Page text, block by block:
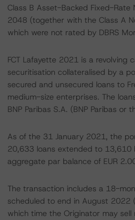
Class B Asset-Backed Fixed-Rate
2048 (together with the Class A
which were not rated by DBRS
FCT Lafayette 2021 is a revolving
securitisation collateralised by a
secured and unsecured loans to
medium-size enterprises. The
BNP Paribas S.A. (BNP Paribas or
As of the 31 January 2021, the
20,633 loans extended to 13,610
aggregate par balance of EUR
The transaction includes a 18-
scheduled to end in August 2022
which time the Originator may sell